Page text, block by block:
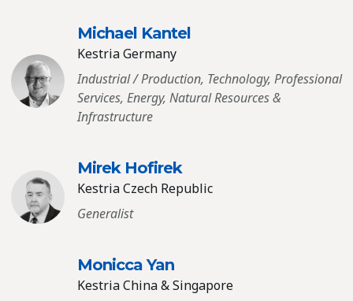
Michael Kantel
Kestria Germany
Industrial / Production, Technology, Professional
Services, Energy, Natural Resources &
Infrastructure
Mirek Hofirek
Kestria Czech Republic
Generalist
Monicca Yan
Kestria China & Singapore